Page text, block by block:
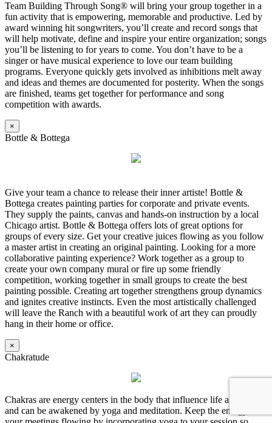
Team Building Through Song® will bring your group together in a
fun activity that is empowering, memorable and productive. Led by
award winning hit songwriters, you’ll create and record songs that
will help motivate, define and inspire your entire organization; songs
you’ll be listening to for years to come. You don’t have to be a
singer or have musical experience to love our team building
programs. Everyone quickly gets involved as inhibitions melt away
and ideas and themes are documented for posterity. When the songs
are finished, teams get together for performance and song
competition with awards.
×
Bottle & Bottega
Give your team a chance to release their inner artiste! Bottle &
Bottega creates painting parties for corporate and private events.
They supply the paints, canvas and hands-on instruction by a local
Chicago artist. Bottle & Bottega offers lots of great options for
groups of every size. Get your creative juices flowing as you follow
a master artist in creating an original painting. Looking for a more
collaborative painting experience? Work together as a group to
create your own company mural or fire up some friendly
competition, working together in small groups to create the best
painting possible. Creating art together strengthens group dynamics
and ignites creative instincts. Even the most artistically challenged
will leave the Ranch with a beautiful work of art they can proudly
hang in their home or office.
×
Chakratude
Chakras are energy centers in the body that influence life aspects
and can be awakened by yoga and meditation. Keep the energy in